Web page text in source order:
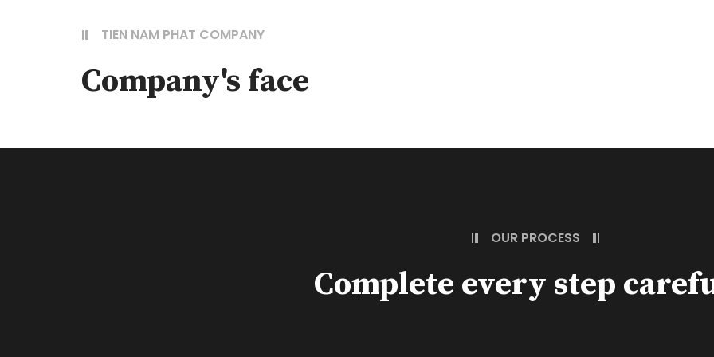
TIEN NAM PHAT COMPANY
Company's face
OUR PROCESS
Complete every step